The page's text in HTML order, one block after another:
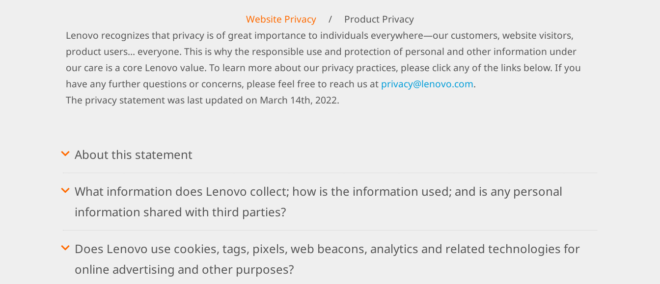
Website Privacy /
Product Privacy
Lenovo recognizes that privacy is of great importance to individuals everywhere—our customers, website visitors,
product users… everyone. This is why the responsible use and protection of personal and other information under
our care is a core Lenovo value. To learn more about our privacy practices, please click any of the links below. If you
have any further questions or concerns, please feel free to reach us at privacy@lenovo.com.
The privacy statement was last updated on March 14th, 2022.
About this statement
What information does Lenovo collect; how is the information used; and is any personal
information shared with third parties?
Does Lenovo use cookies, tags, pixels, web beacons, analytics and related technologies for
online advertising and other purposes?